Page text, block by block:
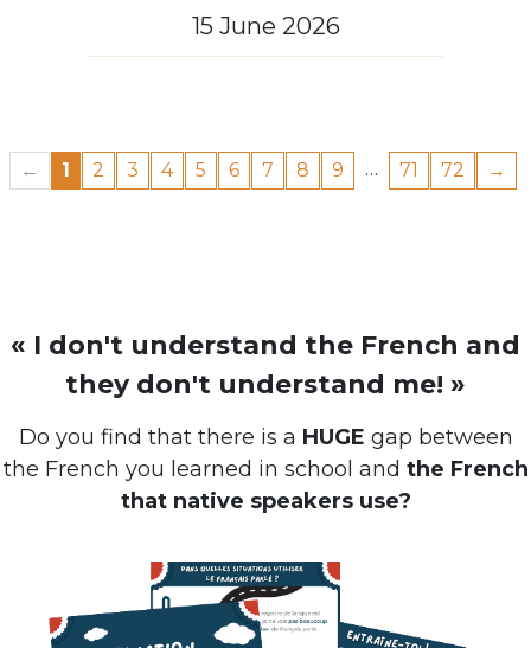
French Grammar
15 June 2026
← 1 2 3 4 5 6 7 8 9 71 72 →
« I don't understand the French and
Do you find that there is aHUGEgap between
the French you learned in school andthe French